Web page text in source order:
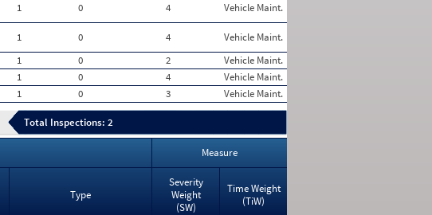
1 0 4
Vehicle Maint.
1 0 4
Vehicle Maint.
1 0 2
Vehicle Maint.
1 0 4
Vehicle Maint.
1 0 3 Vehicle Maint.
Total Inspections: 2
Measure
Type
Severity
Weight
(SW)
Time Weight
(TiW)